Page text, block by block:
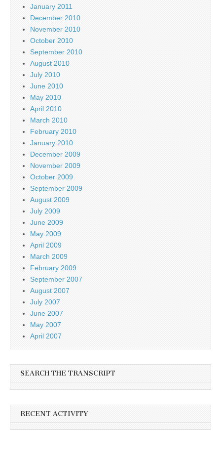
January 2011
December 2010
November 2010
October 2010
September 2010
August 2010
July 2010
June 2010
May 2010
April 2010
March 2010
February 2010
January 2010
December 2009
November 2009
October 2009
September 2009
August 2009
July 2009
June 2009
May 2009
April 2009
March 2009
February 2009
September 2007
August 2007
July 2007
June 2007
May 2007
April 2007
SEARCH THE TRANSCRIPT
RECENT ACTIVITY